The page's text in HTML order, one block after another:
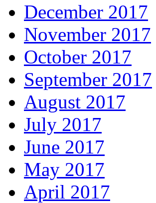
December 2017
November 2017
October 2017
September 2017
August 2017
July 2017
June 2017
May 2017
April 2017